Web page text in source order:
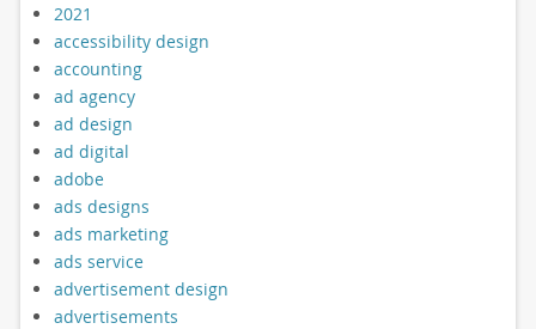
2021
accessibility design
accounting
ad agency
ad design
ad digital
adobe
ads designs
ads marketing
ads service
advertisement design
advertisements